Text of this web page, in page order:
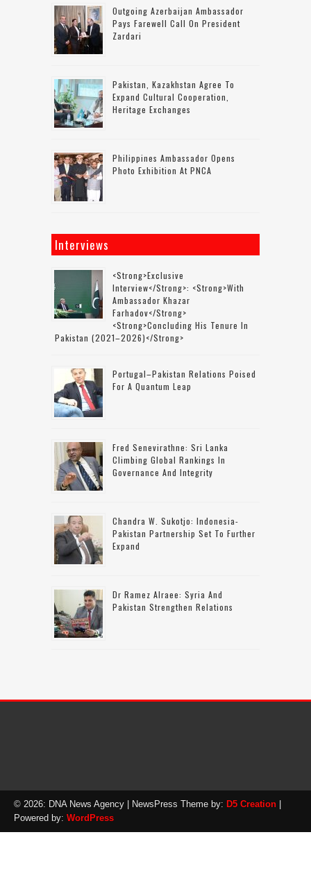
Outgoing Azerbaijan Ambassador
Pays Farewell Call On President
Zardari
Pakistan, Kazakhstan Agree To
Expand Cultural Cooperation,
Heritage Exchanges
Philippines Ambassador Opens
Photo Exhibition At PNCA
Interviews
<strong>Exclusive
Interview</strong>: <strong>with
Ambassador Khazar
Farhadov</strong>
<strong>concluding His Tenure In
Pakistan (2021–2026)</strong>
Portugal–Pakistan Relations Poised
For A Quantum Leap
Fred Senevirathne: Sri Lanka
Climbing Global Rankings In
Governance And Integrity
Chandra W. Sukotjo: Indonesia-
Pakistan Partnership Set To Further
Expand
Dr Ramez Alraee: Syria And
Pakistan Strengthen Relations
© 2026: DNA News Agency | NewsPress Theme by: D5 Creation
Powered by: WordPress